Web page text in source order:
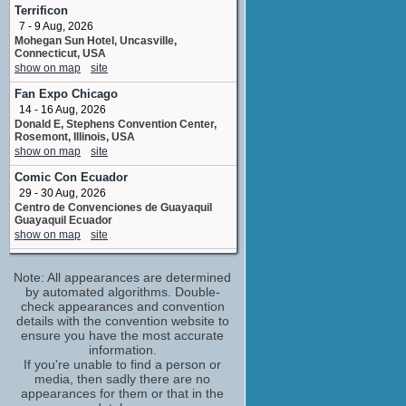
Noah Diaz
No upcoming appearances
Colman Domingo
Unicron
No upcoming appearances
Cristo Fernandez
Wheeljack
No upcoming appearances
Don Murphy
producer - produced by
No upcoming appearances
Frank Matano
No upcoming appearances
Frank Trigg
stunts
No upcoming appearances
Giuseppe Tagliavini
No upcoming appearances
Jennifer Clasen
still photographer: second unit, Peru
No upcoming appearances
Joby Harold
screenplay by /story by
Terrificon
7 - 9 Aug, 2026
Mohegan Sun Hotel, Uncasville,
Connecticut, USA
show on map
site
Fan Expo Chicago
14 - 16 Aug, 2026
Donald E, Stephens Convention Center,
Rosemont, Illinois, USA
show on map
site
Comic Con Ecuador
29 - 30 Aug, 2026
Centro de Convenciones de Guayaquil
Guayaquil Ecuador
show on map
site
4 - 6 Sep, 2026
Tampa Convention Center, Tampa, Florida,
USA
show on map
site
Tampa Bay Comic Con
5 - 6 Sep, 2026
Celebrity Constellation Departing from
Tampa FL
show on map
site
Note: All appearances are determined
by automated algorithms. Double-
check appearances and convention
details with the convention website to
ensure you have the most accurate
information.
If you're unable to find a person or
media, then sadly there are no
appearances for them or that in the